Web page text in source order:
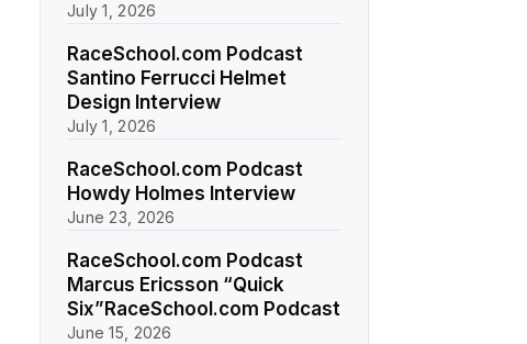
July 1, 2026
RaceSchool.com Podcast
Santino Ferrucci Helmet
Design Interview
July 1, 2026
RaceSchool.com Podcast
Howdy Holmes Interview
June 23, 2026
RaceSchool.com Podcast
Marcus Ericsson “Quick
Six”RaceSchool.com Podcast
June 15, 2026